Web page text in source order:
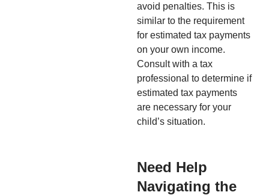
avoid penalties. This is
similar to the requirement
for estimated tax payments
on your own income.
Consult with a tax
professional to determine if
estimated tax payments
are necessary for your
child’s situation.
Need Help
Navigating the